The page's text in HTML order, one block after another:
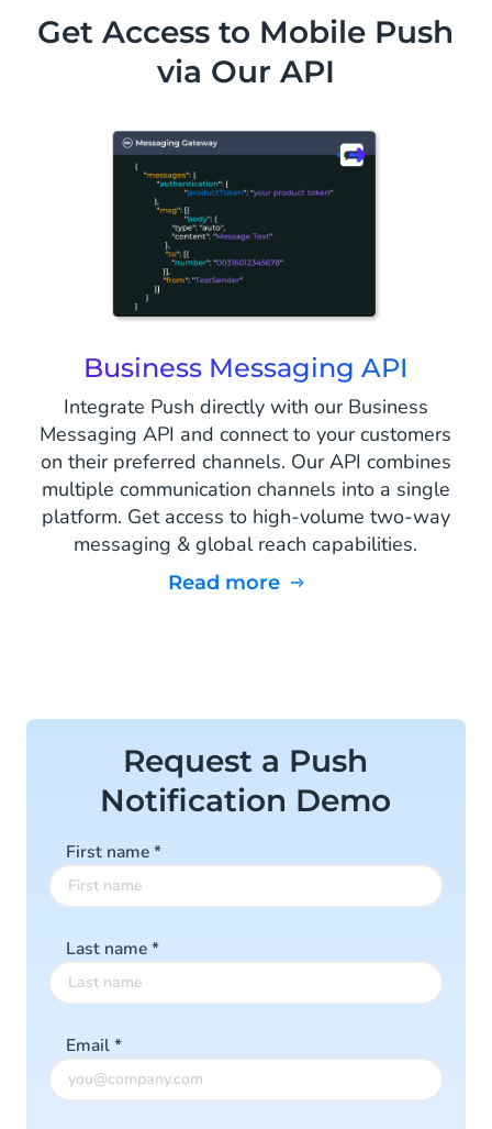
Get Access to Mobile Push
via Our API
Business Messaging API
Integrate Push directly with our Business
Messaging API and connect to your customers
on their preferred channels. Our API combines
multiple communication channels into a single
platform. Get access to high-volume two-way
messaging & global reach capabilities.
Read more
Request a Push
Notification Demo
First name*
Last name*
Email*